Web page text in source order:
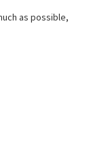
as possible,